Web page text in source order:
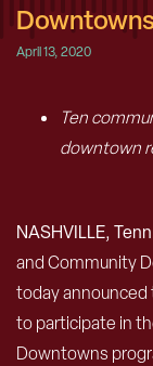
April 13, 2020
Ten
downtown
NASHVILLE,
and Community
today
to participate in
Downtowns